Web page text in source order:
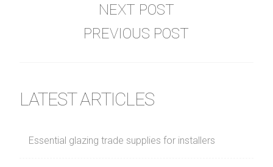
NEXT POST
PREVIOUS POST
LATEST ARTICLES
Essential glazing trade supplies for installers